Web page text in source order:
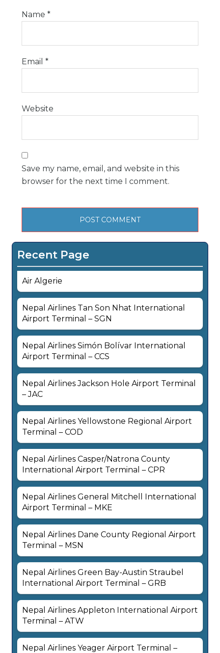
Name *
Email *
Website
Save my name, email, and website in this
browser for the next time I comment.
Recent Page
Air Algerie
Nepal Airlines Tan Son Nhat International
Airport Terminal – SGN
Nepal Airlines Simón Bolívar International
Airport Terminal – CCS
Nepal Airlines Jackson Hole Airport Terminal
– JAC
Nepal Airlines Yellowstone Regional Airport
Terminal – COD
Nepal Airlines Casper/Natrona County
International Airport Terminal – CPR
Nepal Airlines General Mitchell International
Airport Terminal – MKE
Nepal Airlines Dane County Regional Airport
Terminal – MSN
Nepal Airlines Green Bay-Austin Straubel
International Airport Terminal – GRB
Nepal Airlines Appleton International Airport
Terminal – ATW
Nepal Airlines Yeager Airport Terminal –